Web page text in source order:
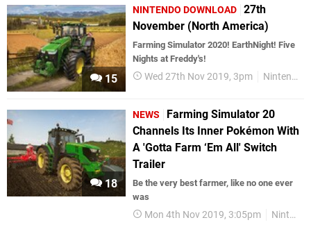
15
NINTENDO DOWNLOAD 27th
November (North America)
Farming Simulator 2020! EarthNight! Five
Nights at Freddy's!
Wed 27th Nov 2019, 3pm Nintendo Download
18
NEWS
Farming Simulator 20
Channels Its Inner Pokémon With
A 'Gotta Farm ‘Em All' Switch
Trailer
Be the very best farmer, like no one ever
was
Mon 4th Nov 2019, 3:05pm Nintendo Switch